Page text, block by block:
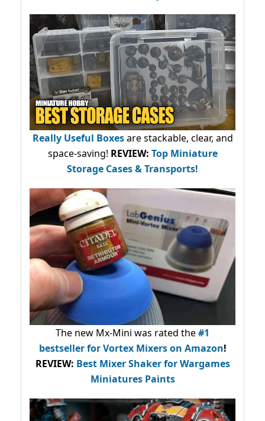
Really Useful Boxesare stackable, clear, and
space-saving! REVIEW: Top Miniature
Storage Cases & Transports!
The new Mx-Mini was rated the#1
bestsellerfor Vortex Mixers on Amazon!
REVIEW: Best Mixer Shaker for Wargames
Miniatures Paints